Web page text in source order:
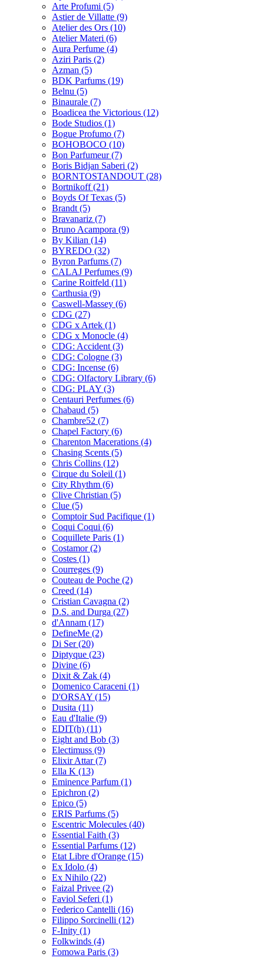
Arte Profumi (5)
Astier de Villatte (9)
Atelier des Ors (10)
Atelier Materi (6)
Aura Perfume (4)
Aziri Paris (2)
Azman (5)
BDK Parfums (19)
Belnu (5)
Binaurale (7)
Boadicea the Victorious (12)
Bode Studios (1)
Bogue Profumo (7)
BOHOBOCO (10)
Bon Parfumeur(7)
Boris Bidjan Saberi (2)
BORNTOSTANDOUT (28)
Bortnikoff(21)
Boyds Of Texas (5)
Brandt (5)
Bravanariz (7)
Bruno Acampora (9)
By Kilian (14)
BYREDO (32)
Byron Parfums (7)
CALAJ Perfumes (9)
Carine Roitfeld (11)
Carthusia (9)
Caswell-Massey (6)
CDG (27)
CDG x Artek (1)
CDG x Monocle (4)
CDG: Accident (3)
CDG: Cologne (3)
CDG: Incense (6)
CDG: Olfactory Library (6)
CDG: PLAY (3)
Centauri Perfumes (6)
Chabaud (5)
Chambre52 (7)
Chapel Factory (6)
Charenton Macerations (4)
Chasing Scents (5)
Chris Collins (12)
Cirque du Soleil (1)
City Rhythm (6)
Clive Christian (5)
Clue (5)
Comptoir Sud Pacifique (1)
Coqui Coqui (6)
Coquillete Paris (1)
Costamor(2)
Costes (1)
Courreges (9)
Couteau de Poche (2)
Creed (14)
Cristian Cavagna (2)
D.S. and Durga (27)
d'Annam (17)
DefineMe (2)
Di Ser(20)
Diptyque (23)
Divine (6)
Dixit & Zak (4)
Domenico Caraceni (1)
D'ORSAY (15)
Dusita (11)
Eau d'Italie (9)
EDIT(h) (11)
Eight and Bob (3)
Electimuss (9)
Elixir Attar(7)
Ella K (13)
Eminence Parfum (1)
Epichron (2)
Epico (5)
ERIS Parfums (5)
Escentric Molecules (40)
Essential Faith (3)
Essential Parfums (12)
Etat Libre d'Orange (15)
Ex Idolo (4)
Ex Nihilo (22)
Faizal Privee (2)
Faviol Seferi (1)
Federico Cantelli (16)
Filippo Sorcinelli (12)
F-Inity (1)
Folkwinds (4)
Fomowa Paris (3)